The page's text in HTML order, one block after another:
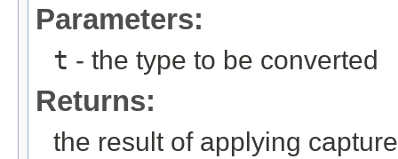
Parameters:
t - the type to be converted
Returns:
the result of applying